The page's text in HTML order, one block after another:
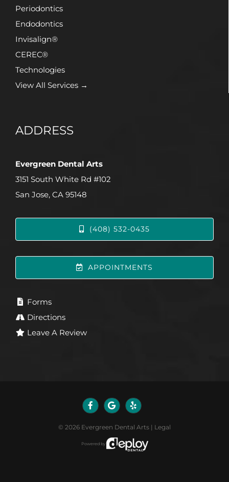
Periodontics
Endodontics
Invisalign®
CEREC®
Technologies
View All Services →
ADDRESS
Evergreen Dental Arts
3151 South White Rd #102
San Jose, CA 95148
(408) 532-0435
APPOINTMENTS
Forms
Directions
Leave A Review
© 2026 Evergreen Dental Arts | Legal
Powered by